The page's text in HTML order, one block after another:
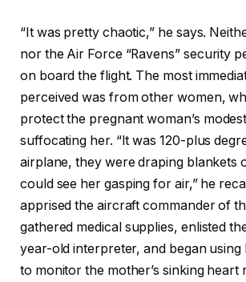
“It was pretty chaotic,” he says.
nor the Air Force “Ravens” security
on board the flight. The most
perceived was from other women,
protect the pregnant woman’s
suffocating her. “It was 120-plus
airplane, they were draping blankets
could see her gasping for air,” he
apprised the aircraft commander of
gathered medical supplies, enlisted
year-old interpreter, and began using
to monitor the mother’s sinking heart